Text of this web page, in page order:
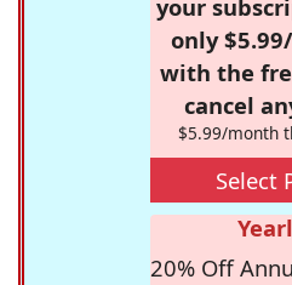
your
only
with the
cancel
$5.99/month
Select
20% Off